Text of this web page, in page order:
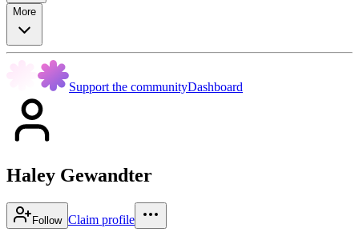
More
Support the communityDashboard
Haley Gewandter
Follow Claim profile